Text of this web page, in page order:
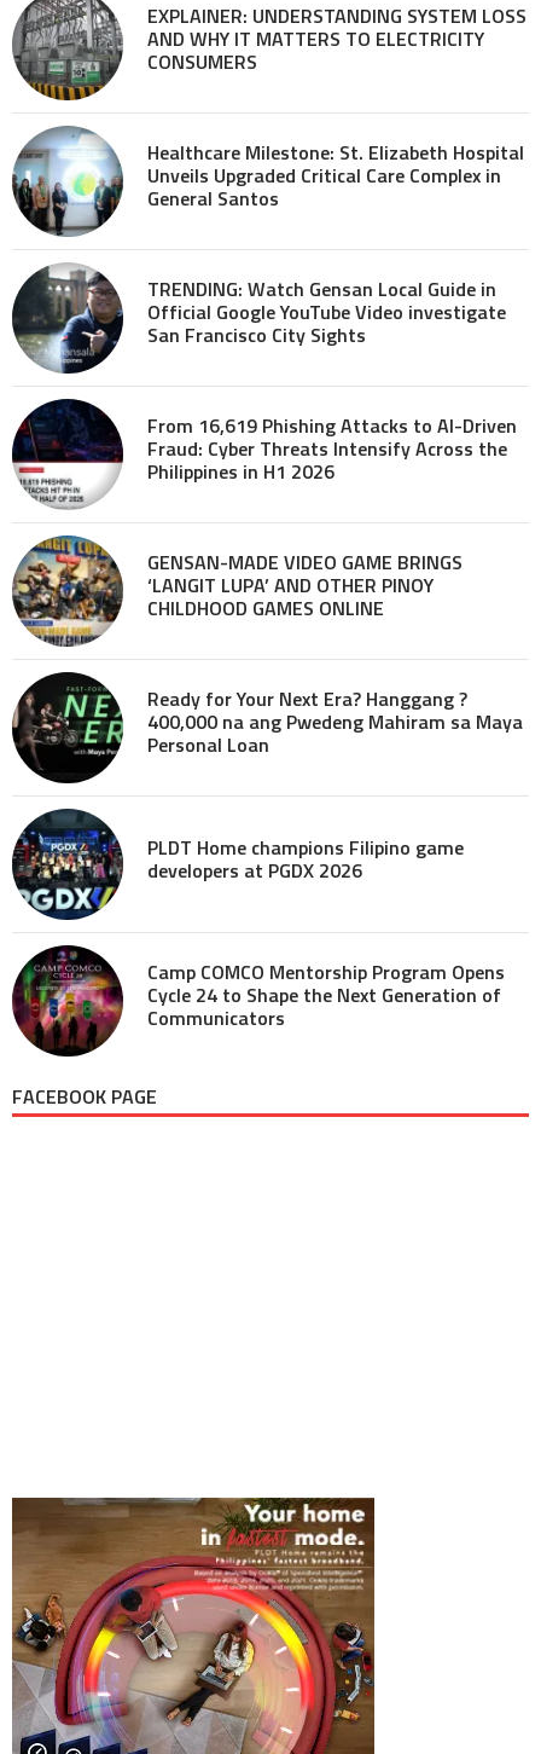
EXPLAINER: UNDERSTANDING SYSTEM LOSS
AND WHY IT MATTERS TO ELECTRICITY
CONSUMERS
Healthcare Milestone: St. Elizabeth Hospital
Unveils Upgraded Critical Care Complex in
General Santos
TRENDING: Watch Gensan Local Guide in
Official Google YouTube Video investigate
San Francisco City Sights
From 16,619 Phishing Attacks to AI-Driven
Fraud: Cyber Threats Intensify Across the
Philippines in H1 2026
GENSAN-MADE VIDEO GAME BRINGS
‘LANGIT LUPA’ AND OTHER PINOY
CHILDHOOD GAMES ONLINE
Ready for Your Next Era? Hanggang ?
400,000 na ang Pwedeng Mahiram sa Maya
Personal Loan
PLDT Home champions Filipino game
developers at PGDX 2026
Camp COMCO Mentorship Program Opens
Cycle 24 to Shape the Next Generation of
Communicators
FACEBOOK PAGE